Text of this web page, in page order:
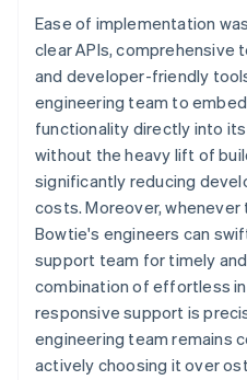
Ease of implementation
clear APIs, comprehensive
and developer-friendly
engineering team to
functionality directly into
without the heavy lift of
significantly reducing
costs. Moreover, whenever
Bowtie's engineers can
support team for timely
combination of effortless
responsive support is
engineering team remains
actively choosing it over